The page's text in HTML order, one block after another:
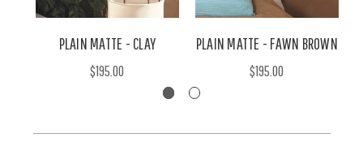
PLAIN MATTE - CLAY
$195.00
PLAIN MATTE - FAWN BROWN
$195.00